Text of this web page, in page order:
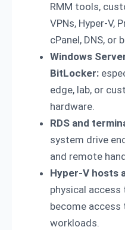
RMM tools,
VPNs, Hyper-V,
cPanel, DNS, or
Windows
BitLocker:
edge, lab, or
hardware.
RDS and
system drive
and remote
Hyper-V hosts
physical
become
workloads.